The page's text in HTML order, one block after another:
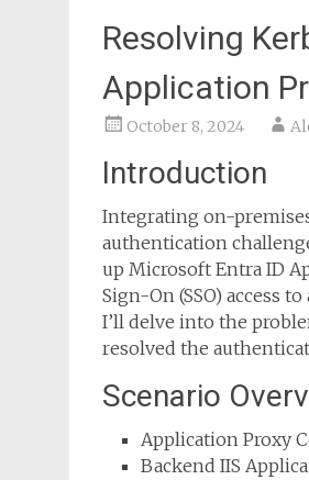
Resolving
Application
October 8, 2024
Introduction
Integrating on-
authentication
up Microsoft Entra ID
Sign-On (SSO) access
I’ll delve into the
resolved the
Scenario
Application Proxy
Backend IIS